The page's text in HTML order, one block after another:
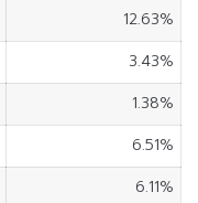
12.63%
3.43%
1.38%
6.51%
6.11%